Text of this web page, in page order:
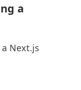
a
Next.js